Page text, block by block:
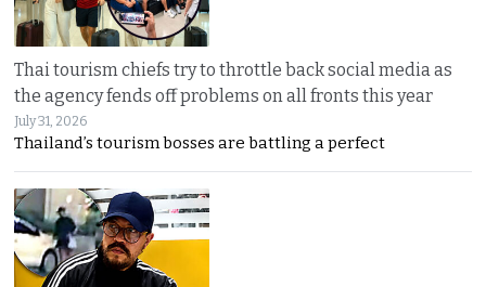
Thai tourism chiefs try to throttle back social media as
the agency fends off problems on all fronts this year
July 31, 2026
Thailand’s tourism bosses are battling a perfect